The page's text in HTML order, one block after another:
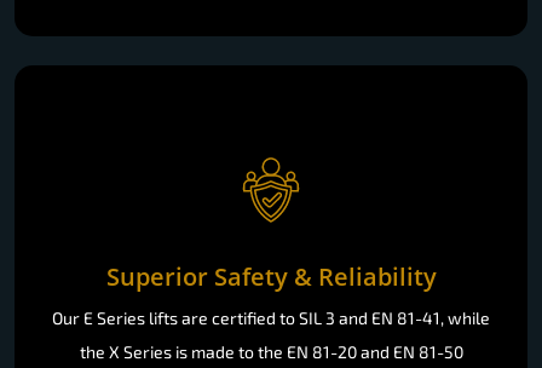
Superior Safety & Reliability
Our E Series lifts are certified to SIL 3 and EN 81-41, while
the X Series is made to the EN 81-20 and EN 81-50